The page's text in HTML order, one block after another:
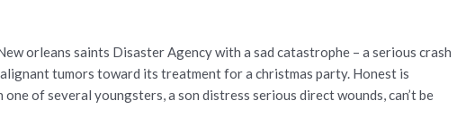
orleans saints Disaster Agency with a sad catastrophe – a serious crash
tumors toward its treatment for a christmas party. Honest is
of several youngsters, a son distress serious direct wounds, can’t be